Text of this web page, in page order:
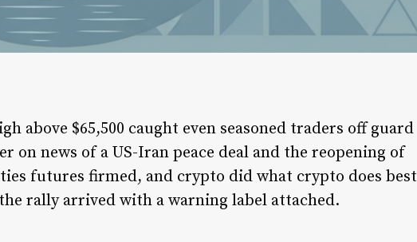
above $65,500 caught even seasoned traders off guard
on news of a US-Iran peace deal and the reopening of
futures firmed, and crypto did what crypto does best
rally arrived with a warning label attached.